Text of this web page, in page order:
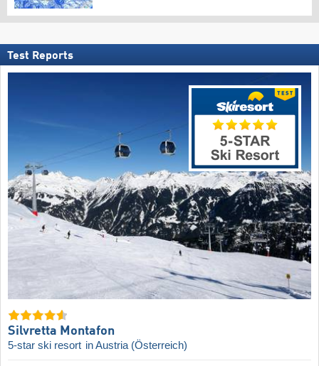
Test Reports
Silvretta Montafon
5-star ski resort in Austria (Österreich)